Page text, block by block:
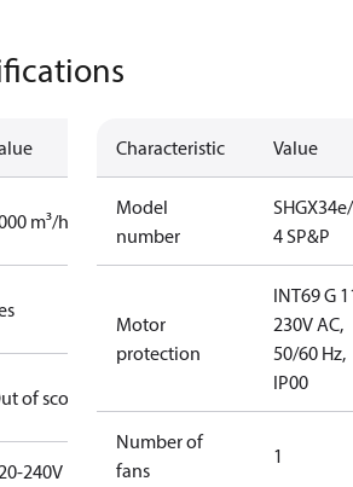
m³/h
of scope
240V D /
Characteristic Value
Model
number
4 SP&P
Motor
protection
INT69 G
230V AC,
50/60 Hz,
IP00
Number of
fans
1